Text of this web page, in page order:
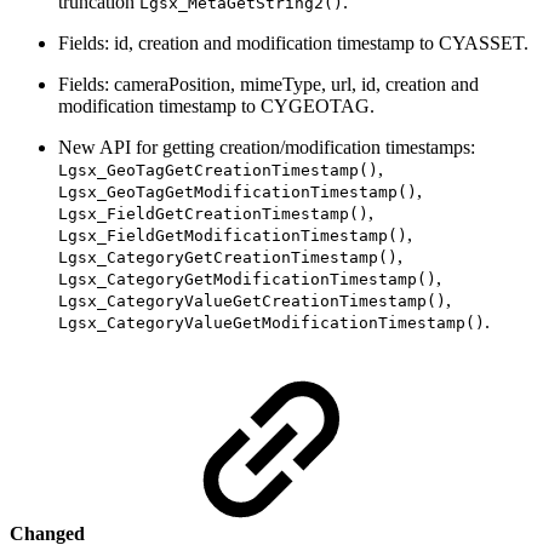
Fields: id, creation and modification timestamp to CYASSET.
Fields: cameraPosition, mimeType, url, id, creation and
modification timestamp to CYGEOTAG.
New API for getting creation/modification timestamps:
Lgsx_GeoTagGetCreationTimestamp() ,
Lgsx_GeoTagGetModificationTimestamp() ,
Lgsx_FieldGetCreationTimestamp() ,
Lgsx_FieldGetModificationTimestamp() ,
Lgsx_CategoryGetCreationTimestamp() ,
Lgsx_CategoryGetModificationTimestamp() ,
Lgsx_CategoryValueGetCreationTimestamp() ,
Lgsx_CategoryValueGetModificationTimestamp() .
Changed